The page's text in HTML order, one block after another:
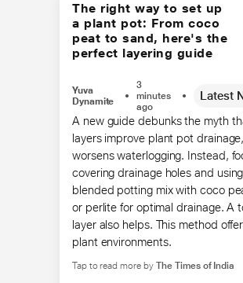
The right way to set up
a plant pot: From coco
peat to sand, here's the
perfect layering guide
Yuva
Dynamite
3
minutes
ago
Latest
A new guide debunks the myth
layers improve plant pot
worsens waterlogging. Instead,
covering drainage holes and
blended potting mix with coco
or perlite for optimal drainage. A
layer also helps. This method
plant environments.
Tap to read more by The Times of India